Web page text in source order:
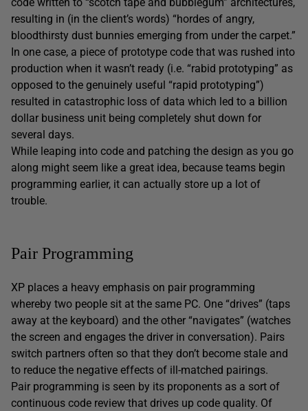
resulting in (in the client’s words) “hordes of angry,
bloodthirsty dust bunnies emerging from under the carpet.”
In one case, a piece of prototype code that was rushed into
production when it wasn’t ready (i.e. “rabid prototyping” as
opposed to the genuinely useful “rapid prototyping”)
resulted in catastrophic loss of data which led to a billion
dollar business unit being completely shut down for
several days.
While leaping into code and patching the design as you go
along might seem like a great idea, because teams begin
programming earlier, it can actually store up a lot of
trouble.
Pair Programming
XP places a heavy emphasis on pair programming
whereby two people sit at the same PC. One “drives” (taps
away at the keyboard) and the other “navigates” (watches
the screen and engages the driver in conversation). Pairs
switch partners often so that they don’t become stale and
to reduce the negative effects of ill-matched pairings.
Pair programming is seen by its proponents as a sort of
continuous code review that drives up code quality. Of